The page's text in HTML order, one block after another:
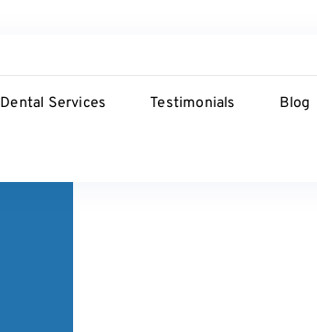
Dental Services Testimonials Blog